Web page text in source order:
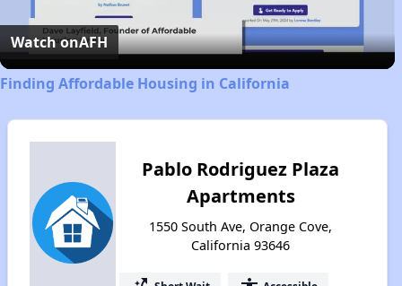
Video
Watch onAFH
Finding Affordable Housing in California
Pablo Rodriguez Plaza
Apartments
1550 South Ave, Orange Cove,
California 93646